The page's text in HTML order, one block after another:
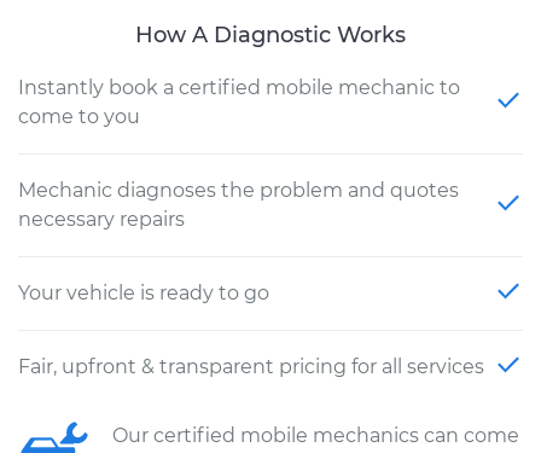
How A Diagnostic Works
Instantly book a certified mobile mechanic to
come to you
Mechanic diagnoses the problem and quotes
necessary repairs
Your vehicle is ready to go
Fair, upfront & transparent pricing for all services
Our certified mobile mechanics can come